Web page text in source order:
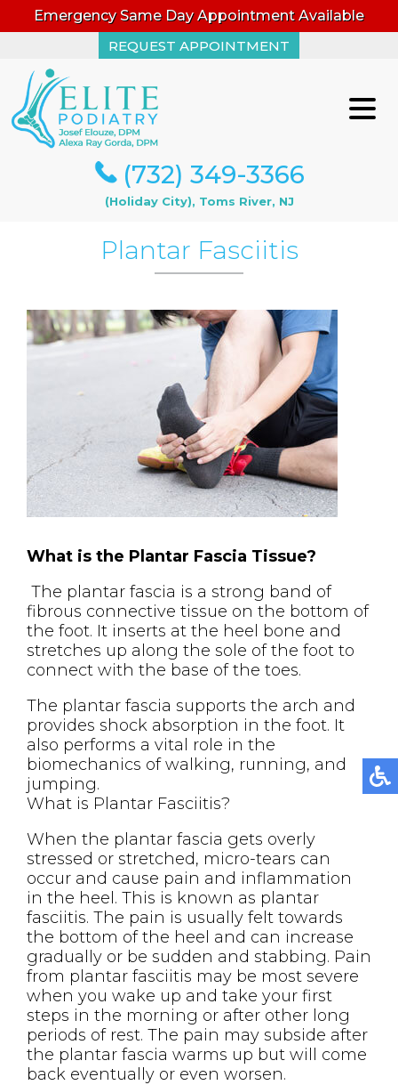
Emergency Same Day Appointment Available
REQUEST APPOINTMENT
(732) 349-3366
(Holiday City), Toms River, NJ
REQUEST APPOINTMENT
(732) 349-3366
(Holiday City), Toms River, NJ
Plantar Fasciitis
What is the Plantar Fascia Tissue?
The plantar fascia is a strong band of
fibrous connective tissue on the bottom of
the foot. It inserts at the heel bone and
stretches up along the sole of the foot to
connect with the base of the toes.
The plantar fascia supports the arch and
provides shock absorption in the foot. It
also performs a vital role in the
biomechanics of walking, running, and
jumping.
What is Plantar Fasciitis?
When the plantar fascia gets overly
stressed or stretched, micro-tears can
occur and cause pain and inflammation
in the heel. This is known as plantar
fasciitis. The pain is usually felt towards
the bottom of the heel and can increase
gradually or be sudden and stabbing. Pain
from plantar fasciitis may be most severe
when you wake up and take your first
steps in the morning or after other long
periods of rest. The pain may subside after
the plantar fascia warms up but will come
back eventually or even worsen.